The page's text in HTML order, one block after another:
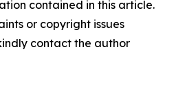
contained in this article.
or copyright issues
contact the author